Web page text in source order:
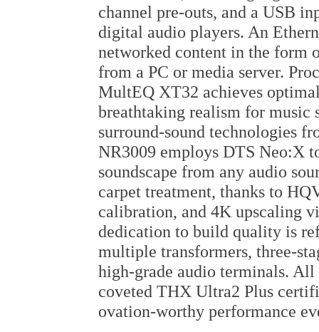
channel pre-outs, and a USB
digital audio players. An
networked content in the form
from a PC or media server.
MultEQ XT32 achieves
breathtaking realism for music
surround-sound technologies
NR3009 employs DTS Neo:X
soundscape from any audio
carpet treatment, thanks to
calibration, and 4K upscaling
dedication to build quality is
multiple transformers, three-
high-grade audio terminals.
coveted THX Ultra2 Plus
ovation-worthy performance